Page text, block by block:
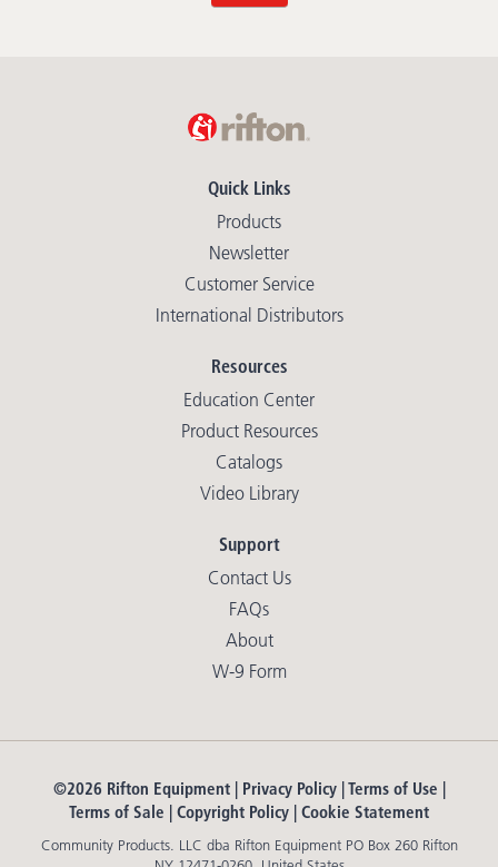
Quick Links
Products
Newsletter
Customer Service
International Distributors
Resources
Education Center
Product Resources
Catalogs
Video Library
Support
Contact Us
FAQs
About
W-9 Form
©2026 Rifton Equipment | Privacy Policy|Terms of Use |
Terms of Sale | Copyright Policy | Cookie Statement
Community Products. LLC dba Rifton Equipment PO Box 260 Rifton